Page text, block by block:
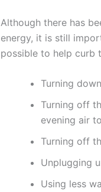
Although there has
energy, it is still
possible to help curb
Turning
Turning off
evening air
Turning off
Unplugging
Using less